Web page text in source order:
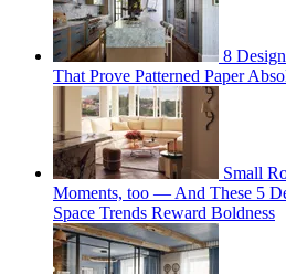
8
That Prove Patterned Paper
Small
Moments, too — And These 5
Space Trends Reward Boldness